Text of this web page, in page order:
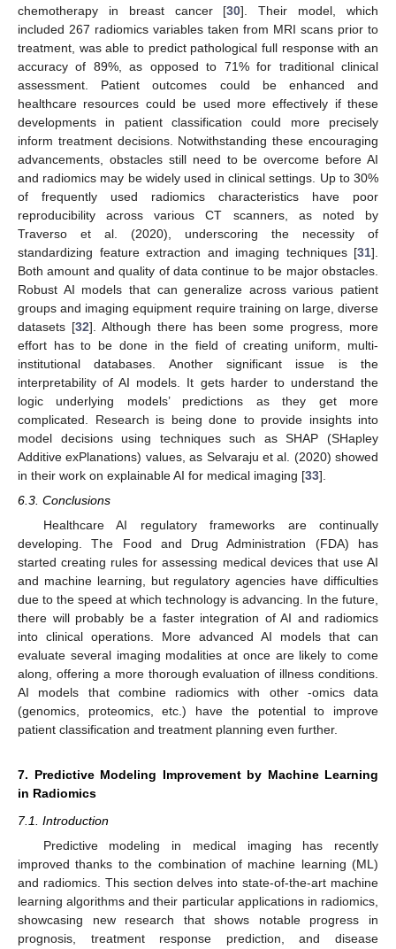
chemotherapy in breast cancer [30]. Their model, which
included 267 radiomics variables taken from MRI scans prior to
treatment, was able to predict pathological full response with an
accuracy of 89%, as opposed to 71% for traditional clinical
assessment. Patient outcomes could be enhanced and
healthcare resources could be used more effectively if these
developments in patient classification could more precisely
inform treatment decisions. Notwithstanding these encouraging
advancements, obstacles still need to be overcome before AI
and radiomics may be widely used in clinical settings. Up to 30%
of frequently used radiomics characteristics have poor
reproducibility across various CT scanners, as noted by
Traverso et al. (2020), underscoring the necessity of
standardizing feature extraction and imaging techniques [31].
Both amount and quality of data continue to be major obstacles.
Robust AI models that can generalize across various patient
groups and imaging equipment require training on large, diverse
datasets [32]. Although there has been some progress, more
effort has to be done in the field of creating uniform, multi-
institutional databases. Another significant issue is the
interpretability of AI models. It gets harder to understand the
logic underlying models’ predictions as they get more
complicated. Research is being done to provide insights into
model decisions using techniques such as SHAP (SHapley
Additive exPlanations) values, as Selvaraju et al. (2020) showed
in their work on explainable AI for medical imaging [33].
6.3. Conclusions
Healthcare AI regulatory frameworks are continually
developing. The Food and Drug Administration (FDA) has
started creating rules for assessing medical devices that use AI
and machine learning, but regulatory agencies have difficulties
due to the speed at which technology is advancing. In the future,
there will probably be a faster integration of AI and radiomics
into clinical operations. More advanced AI models that can
evaluate several imaging modalities at once are likely to come
along, offering a more thorough evaluation of illness conditions.
AI models that combine radiomics with other -omics data
(genomics, proteomics, etc.) have the potential to improve
patient classification and treatment planning even further.
7. Predictive Modeling Improvement by Machine Learning
in Radiomics
7.1. Introduction
Predictive modeling in medical imaging has recently
improved thanks to the combination of machine learning (ML)
and radiomics. This section delves into state-of-the-art machine
learning algorithms and their particular applications in radiomics,
showcasing new research that shows notable progress in
prognosis, treatment response prediction, and disease